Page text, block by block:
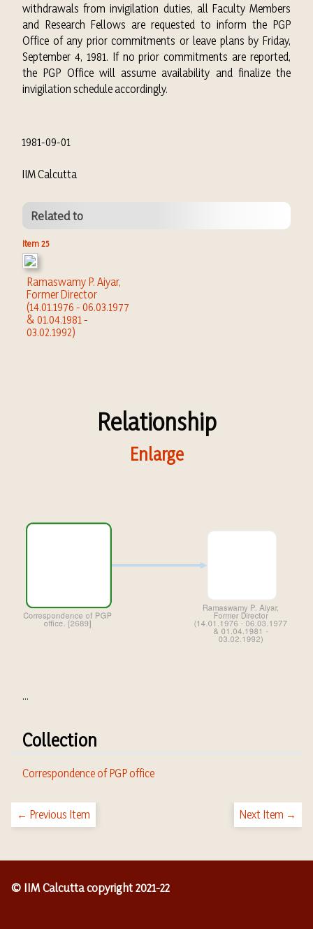
withdrawals from invigilation duties, all Faculty Members
and Research Fellows are requested to inform the PGP
Office of any prior commitments or leave plans by Friday,
September 4, 1981. If no prior commitments are reported,
the PGP Office will assume availability and finalize the
invigilation schedule accordingly.
1981-09-01
IIM Calcutta
Related to
Item 25
Ramaswamy P. Aiyar,
Former Director
(14.01.1976 - 06.03.1977
& 01.04.1981 -
03.02.1992)
Relationship
Enlarge
...
Collection
Correspondence of PGP office
← Previous Item Next Item →
© IIM Calcutta copyright 2021-22